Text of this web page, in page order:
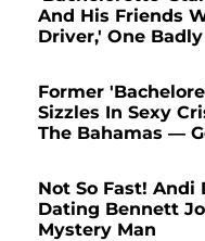
And His Friends
Driver,' One
Former
Sizzles In Sexy
The Bahamas —
Not So Fast! Andi
Dating Bennett
Mystery Man